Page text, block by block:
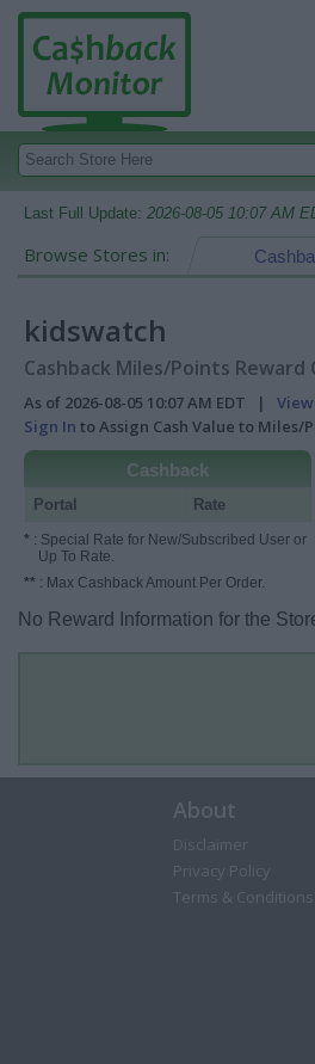
Last Full Update: 2026-08-05 10:07 AM
Browse Stores in:
kidswatch
Cashback Miles/Points
As of 2026-08-05 10:07 AM EDT |
Sign In to Assign Cash Value to Miles/
Cashback
Portal Rate
* : Special Rate for New/Subscribed User or
Up To Rate.
** : Max Cashback Amount Per Order.
No Reward Information for the
About
Disclaimer
Privacy Policy
Terms & Conditions